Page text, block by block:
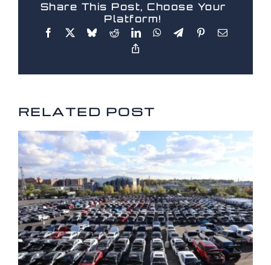
Share This Post, Choose Your
Platform!
RELATED POST